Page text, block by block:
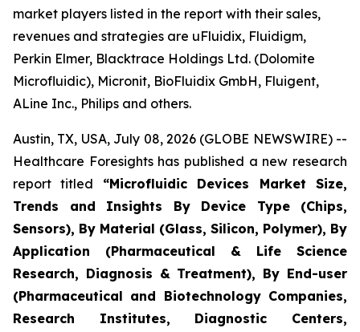
market players listed in the report with their sales,
revenues and strategies are uFluidix, Fluidigm,
Perkin Elmer, Blacktrace Holdings Ltd. (Dolomite
Microfluidic), Micronit, BioFluidix GmbH, Fluigent,
ALine Inc., Philips and others.
Austin, TX, USA, July 08, 2026 (GLOBE NEWSWIRE) --
Healthcare Foresights has published a new research
report titled “Microfluidic Devices Market Size,
Trends and Insights By Device Type (Chips,
Sensors), By Material (Glass, Silicon, Polymer), By
Application (Pharmaceutical & Life Science
Research, Diagnosis & Treatment), By End-user
(Pharmaceutical and Biotechnology Companies,
Research Institutes, Diagnostic Centers,